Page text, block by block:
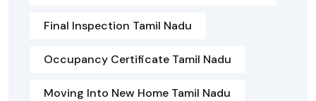
Final Inspection Tamil Nadu
Occupancy Certificate Tamil Nadu
Moving Into New Home Tamil Nadu